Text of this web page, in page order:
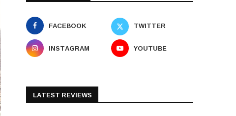
FACEBOOK
TWITTER
INSTAGRAM
YOUTUBE
LATEST REVIEWS